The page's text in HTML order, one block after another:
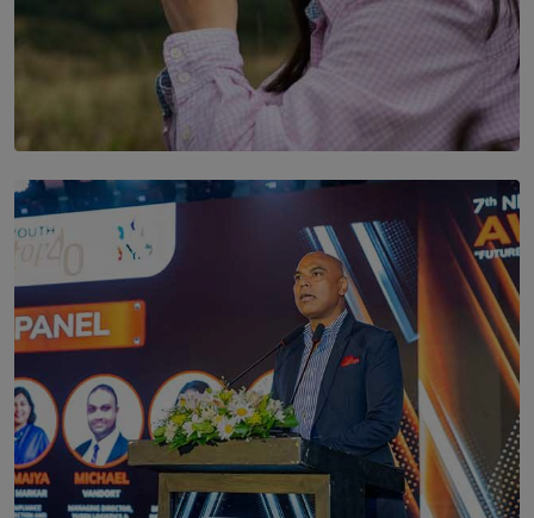
SOLAR HQ
Scents & Time Travelling
BY NOELI JESUDAS